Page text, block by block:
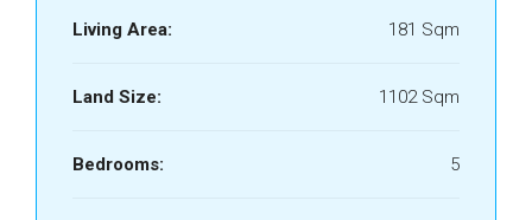
Living Area: 181 Sqm
Land Size: 1102 Sqm
Bedrooms: 5